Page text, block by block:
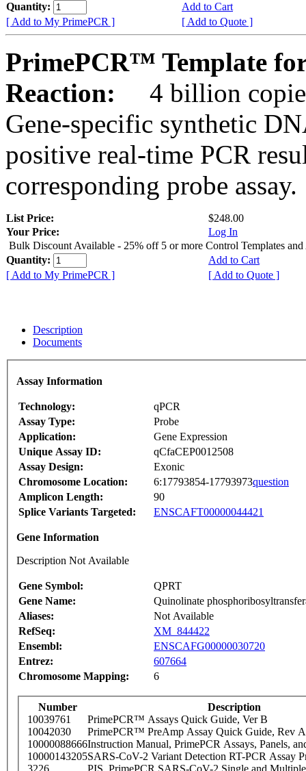
Quantity:
Add to Cart
[ Add to My PrimePCR ]
[ Add to Quote ]
PrimePCR™ Template
Reaction:
4 billion
Gene-specific synthetic
positive real-time PCR
corresponding probe assay.
List Price:
$248.00
Your Price:
Log In
Bulk Discount Available - 25% off 5 or more Control Templates and
Quantity:
Add to Cart
[ Add to My PrimePCR ]
[ Add to Quote ]
Description
Documents
Assay Information
Technology:
qPCR
Assay Type:
Probe
Application:
Gene Expression
Unique Assay ID:
qCfaCEP0012508
Assay Design:
Exonic
Chromosome Location:
6:17793854-17793973question
Amplicon Length:
90
Splice Variants Targeted:
ENSCAFT00000044421
Gene Information
Description Not Available
Gene Symbol:
QPRT
Gene Name:
Quinolinate
Aliases:
Not Available
RefSeq:
XM_844422
Ensembl:
ENSCAFG00000030720
Entrez:
607664
Chromosome Mapping:
6
Number
Description
10039761
PrimePCR™ Assays Quick Guide, Ver B
10042030
PrimePCR™ PreAmp Assay Quick Guide, Rev A
10000088666Instruction Manual, PrimePCR Assays, Panels,
10000143205SARS-CoV-2 Variant Detection RT-PCR Assay
3226
PIS_PrimePCR SARS-CoV-2 Single and